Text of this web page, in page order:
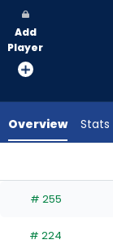
vote
from
experts.
has
percent
Add
Player
Overview Stats
# 255
# 224